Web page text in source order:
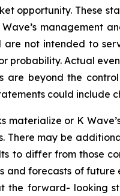
opportunity. These
management
are not intended to
probability. Actual
are beyond the
could include
materialize or K
There may be
to differ from those
and forecasts of
the forward- looking